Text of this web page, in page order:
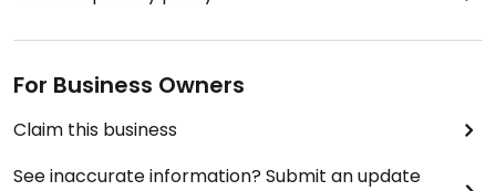
For Business Owners
Claim this business
See inaccurate information? Submit an update